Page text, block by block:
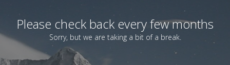
Please check back every few months
Sorry, but we are taking a bit of a break.